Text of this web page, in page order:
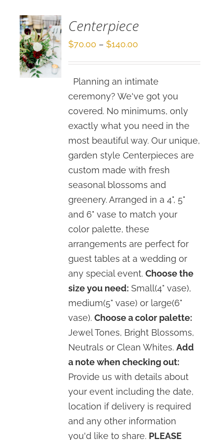
Centerpiece
$70.00 – $140.00
through
$140.00
Planning an intimate
ceremony? We've got you
covered. No minimums, only
exactly what you need in the
most beautiful way. Our unique,
garden style Centerpieces are
custom made with fresh
seasonal blossoms and
greenery. Arranged in a 4", 5"
and 6" vase to match your
color palette, these
arrangements are perfect for
guest tables at a wedding or
any special event.Choose the
size you need: Small(4" vase),
medium(5" vase) or large(6"
vase).Choose a color palette:
Jewel Tones, Bright Blossoms,
Neutrals or Clean Whites.Add
a note when checking out:
Provide us with details about
your event including the date,
location if delivery is required
and any other information
you'd like to share. PLEASE